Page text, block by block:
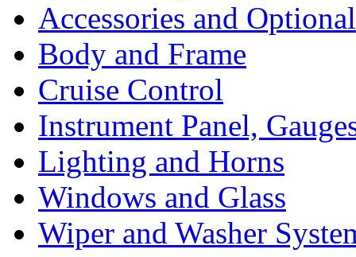
Accessories and
Body and Frame
Cruise Control
Instrument Panel,
Lighting and Horns
Windows and Glass
Wiper and Washer